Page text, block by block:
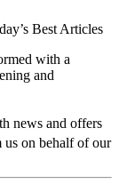
Best Articles
with a
and
news and offers
us on behalf of our